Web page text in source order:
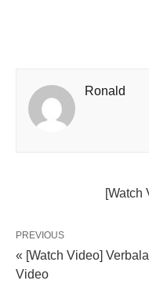
Ronald
[Watch
PREVIOUS
« [Watch Video]
Video